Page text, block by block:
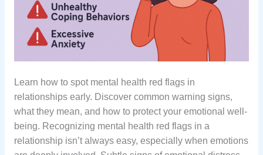
Learn how to spot mental health red flags in
relationships early. Discover common warning signs,
what they mean, and how to protect your emotional well-
being. Recognizing mental health red flags in a
relationship isn’t always easy, especially when emotions